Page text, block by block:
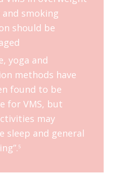
smoking
should be
yoga and
methods have
found to be
for VMS, but
may
sleep and general
5